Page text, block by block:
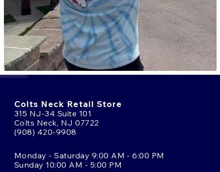
Colts Neck Retail Store
315 NJ-34 Suite 101
Colts Neck, NJ 07722
(908) 420-9908
Monday - Saturday 9:00 AM - 6:00 PM
Sunday 10:00 AM - 5:00 PM